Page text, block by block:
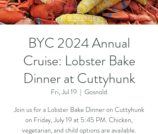
BYC 2024 Annual
Cruise: Lobster Bake
Dinner at Cuttyhunk
Fri, Jul 19
  |
Gosnold
Join us for a Lobster Bake Dinner on Cuttyhunk
on Friday, July 19 at 5:45 PM. Chicken,
vegetarian, and child options are available.